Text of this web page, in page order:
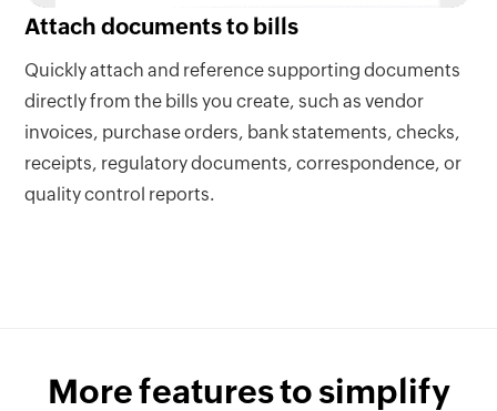
Attach documents to bills
Quickly attach and reference supporting documents
directly from the bills you create, such as vendor
invoices, purchase orders, bank statements, checks,
receipts, regulatory documents, correspondence, or
quality control reports.
More features to simplify